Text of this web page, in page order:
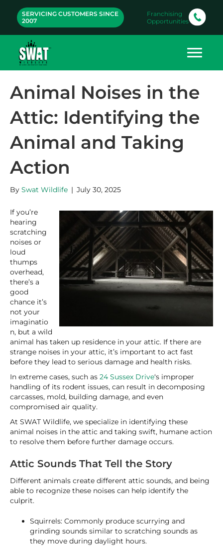
SERVICING CUSTOMERS SINCE
2007
Franchising
Opportunities
Animal Noises in the
Attic: Identifying the
Animal and Taking
Action
By Swat Wildlife | July 30, 2025
If you’re
hearing
scratching
noises or
loud
thumps
overhead,
there’s a
good
chance it’s
not your
imaginatio
n, but a wild
animal has taken up residence in your attic. If there are
strange noises in your attic, it’s important to act fast
before they lead to serious damage and health risks.
In extreme cases, such as 24 Sussex Drive‘s improper
handling of its rodent issues, can result in decomposing
carcasses, mold, building damage, and even
compromised air quality.
At SWAT Wildlife, we specialize in identifying these
animal noises in the attic and taking swift, humane action
to resolve them before further damage occurs.
Attic Sounds That Tell the Story
Different animals create different attic sounds, and being
able to recognize these noises can help identify the
culprit.
Squirrels: Commonly produce scurrying and
grinding sounds similar to scratching sounds as
they move during daylight hours.